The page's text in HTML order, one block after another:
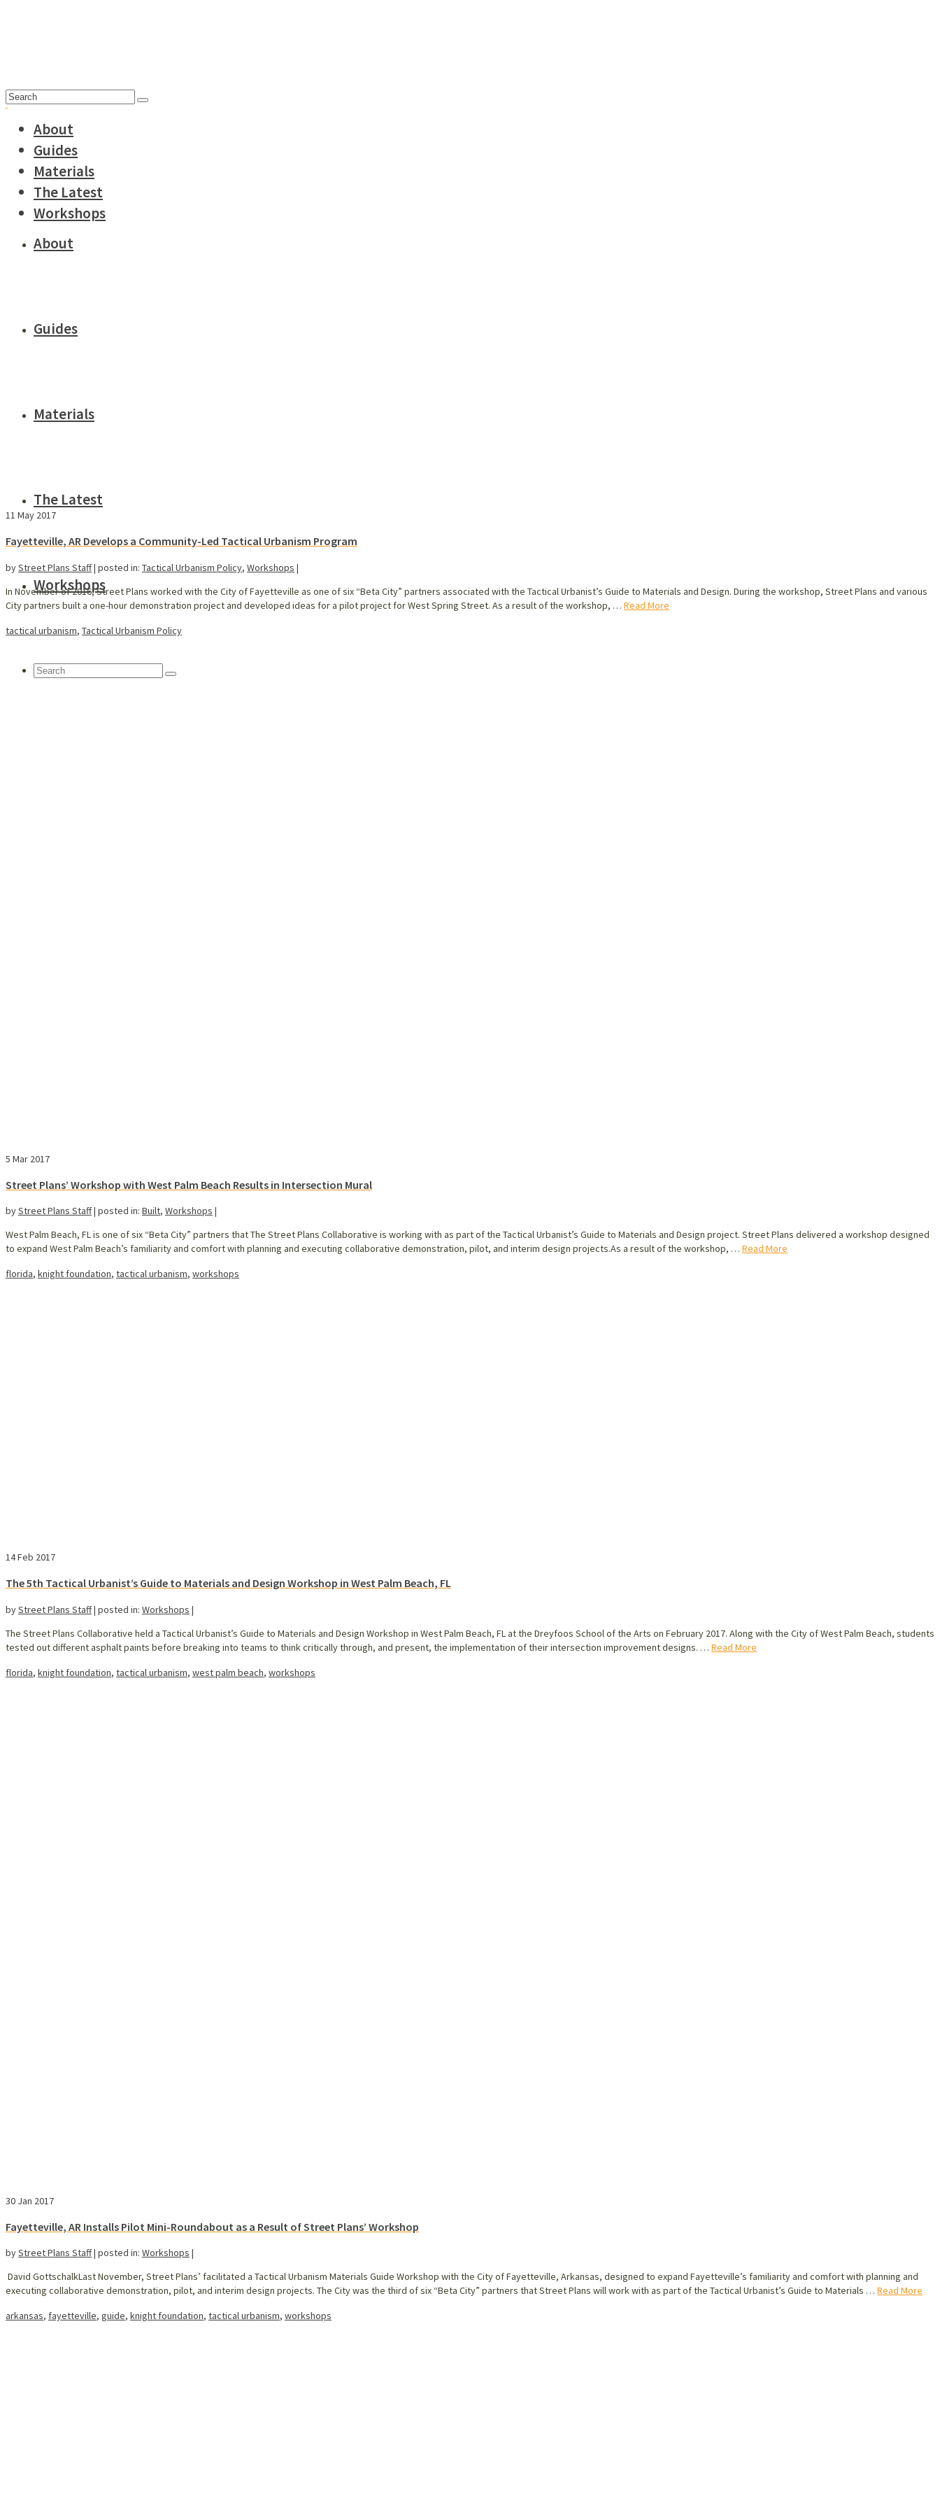
About
Guides
Materials
The Latest
Workshops
Search
Search
for:
About
Guides
Materials
The Latest
Workshops
11 May 2017
Fayetteville, AR Develops a Community-Led Tactical Urbanism Program
byStreet Plans Staff| posted in: Tactical Urbanism Policy, Workshops |
In November of 2016, Street Plans worked with the City of Fayetteville as one of six “Beta City” partners associated with the Tactical Urbanist’s Guide to Materials and Design. During the workshop, Street Plans and various
City partners built a one-hour demonstration project and developed ideas for a pilot project for West Spring Street. As a result of the workshop, … Read More
tactical urbanism, Tactical Urbanism Policy
5 Mar 2017
Street Plans’ Workshop with West Palm Beach Results in Intersection Mural
byStreet Plans Staff| posted in: Built, Workshops |
West Palm Beach, FL is one of six “Beta City” partners that The Street Plans Collaborative is working with as part of the Tactical Urbanist’s Guide to Materials and Design project. Street Plans delivered a workshop designed
to expand West Palm Beach’s familiarity and comfort with planning and executing collaborative demonstration, pilot, and interim design projects.As a result of the workshop, … Read More
florida, knight foundation, tactical urbanism, workshops
14Feb 2017
The 5th Tactical Urbanist’s Guide to Materials and Design Workshop in West Palm Beach, FL
byStreet Plans Staff| posted in: Workshops |
The Street Plans Collaborative held a Tactical Urbanist’s Guide to Materials and Design Workshop in West Palm Beach, FL at the Dreyfoos School of the Arts on February 2017. Along with the City of West Palm Beach, students
tested out different asphalt paints before breaking into teams to think critically through, and present, the implementation of their intersection improvement designs. … Read More
florida, knight foundation, tactical urbanism, west palm beach, workshops
30 Jan 2017
Fayetteville, AR Installs Pilot Mini-Roundabout as a Result of Street Plans’ Workshop
byStreet Plans Staff| posted in: Workshops |
David GottschalkLast November, Street Plans’ facilitated a Tactical Urbanism Materials Guide Workshop with the City of Fayetteville, Arkansas, designed to expand Fayetteville’s familiarity and comfort with planning and
executing collaborative demonstration, pilot, and interim design projects. The City was the third of six “Beta City” partners that Street Plans will work with as part of the Tactical Urbanist’s Guide to Materials … Read More
arkansas, fayetteville, guide, knight foundation, tactical urbanism, workshops